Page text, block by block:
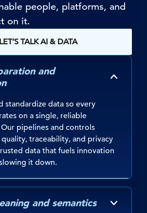
people, platforms, and
on it.
LET’S TALK AI & DATA
and
standardize data so every
on a single, reliable
pipelines and controls
traceability, and privacy
data that fuels innovation
it down.
and semantics